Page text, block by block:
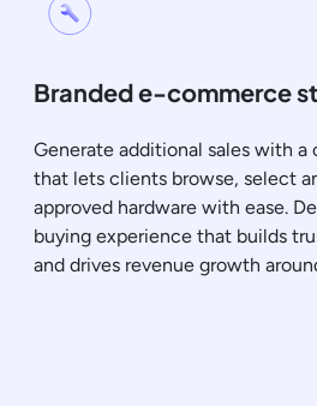
Branded e-commerce
Generate additional sales with
that lets clients browse, select
approved hardware with ease.
buying experience that builds
and drives revenue growth